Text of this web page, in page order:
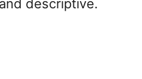
descriptive.